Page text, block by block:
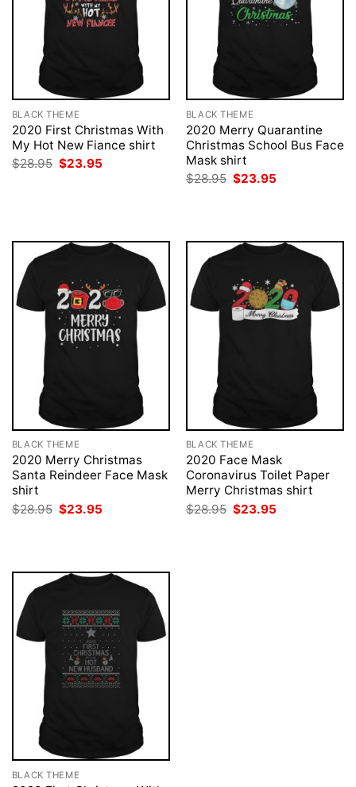
BLACK THEME
2020 First Christmas With
My Hot New Fiance shirt
$28.95 Original
$23.95
BLACK THEME
2020 Merry Quarantine
Christmas School Bus Face
Mask shirt
$28.95 Original
$23.95
BLACK THEME
2020 Merry Christmas
Santa Reindeer Face Mask
shirt
$28.95 Original
price
$23.95
BLACK THEME
2020 Face Mask
Coronavirus Toilet Paper
Merry Christmas shirt
$28.95 Original
price
$23.95
BLACK THEME